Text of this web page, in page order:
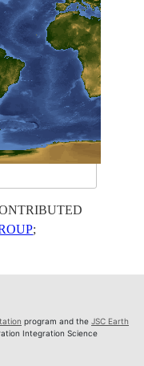
;
program and the JSC Earth
Integration Science